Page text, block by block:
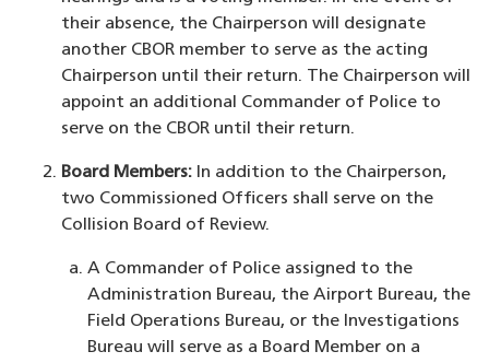
their absence, the Chairperson will designate
another CBOR member to serve as the acting
Chairperson until their return. The Chairperson will
appoint an additional Commander of Police to
serve on the CBOR until their return.
Board Members:In addition to the Chairperson,
two Commissioned Officers shall serve on the
Collision Board of Review.
A Commander of Police assigned to the
Administration Bureau, the Airport Bureau, the
Field Operations Bureau, or the Investigations
Bureau will serve as a Board Member on a